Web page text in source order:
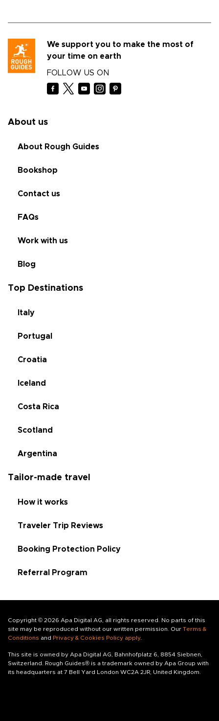
We support you to make the most of
your time on earth
FOLLOW US ON
About us
About Rough Guides
Bookshop
Contact us
FAQs
Work with us
Blog
Top Destinations
Italy
Portugal
Croatia
Iceland
Costa Rica
Scotland
Argentina
Tailor-made travel
How it works
Traveler Trip Reviews
Booking Protection Policy
Referral Program
Copyright © 2026 Apa Digital AG, all rights reserved. No parts of this
site may be reproduced without our written permission. Our Terms &
Conditions and Privacy & Cookies Policy apply.
This site is owned by Apa Digital AG, Bahnhofplatz 6, 8854 Siebnen,
Switzerland. Rough Guides® is a trademark owned by Apa Group with
its headquarters at 7 Bell Yard London WC2A 2JR, United Kingdom.